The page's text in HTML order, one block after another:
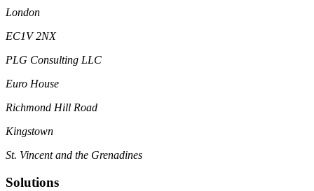
London
EC1V 2NX
PLG Consulting LLC
Euro House
Richmond Hill Road
Kingstown
St. Vincent and the Grenadines
Solutions